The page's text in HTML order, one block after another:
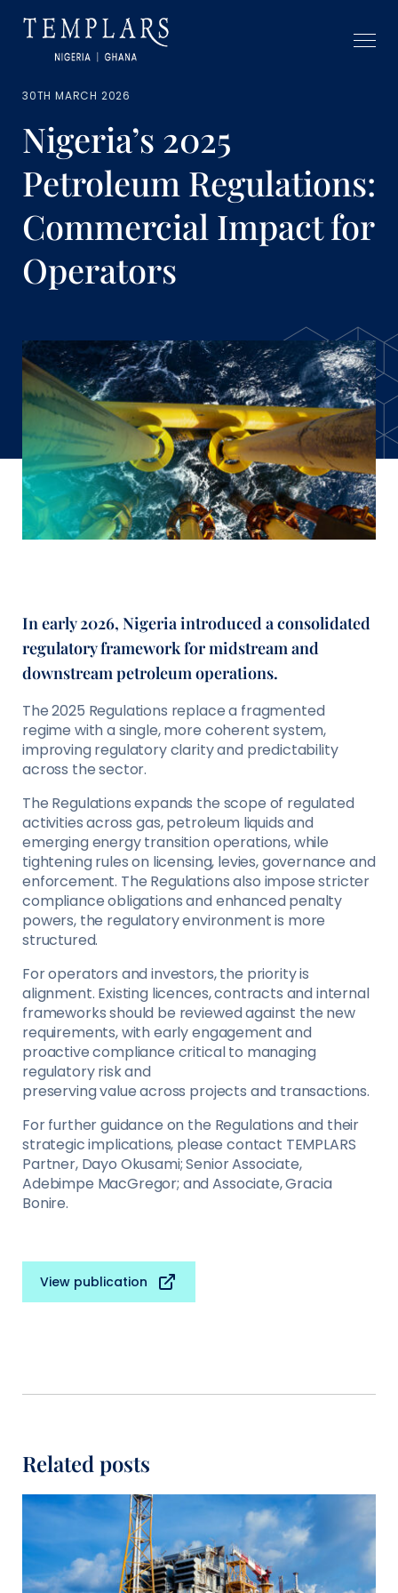
30TH MARCH 2026
Nigeria’s 2025
Petroleum Regulations:
Commercial Impact for
Operators
In early 2026, Nigeria introduced a consolidated
regulatory framework for midstream and
downstream petroleum operations.
The 2025 Regulations replace a fragmented
regime with a single, more coherent system,
improving regulatory clarity and predictability
across the sector.
The Regulations expands the scope of regulated
activities across gas, petroleum liquids and
emerging energy transition operations, while
tightening rules on licensing, levies, governance and
enforcement. The Regulations also impose stricter
compliance obligations and enhanced penalty
powers, the regulatory environment is more
structured.
For operators and investors, the priority is
alignment. Existing licences, contracts and internal
frameworks should be reviewed against the new
requirements, with early engagement and
proactive compliance critical to managing
regulatory risk and
preserving value across projects and transactions.
For further guidance on the Regulations and their
strategic implications, please contact TEMPLARS
Partner, Dayo Okusami; Senior Associate,
Adebimpe MacGregor; and Associate, Gracia
Bonire.
View publication
Related posts